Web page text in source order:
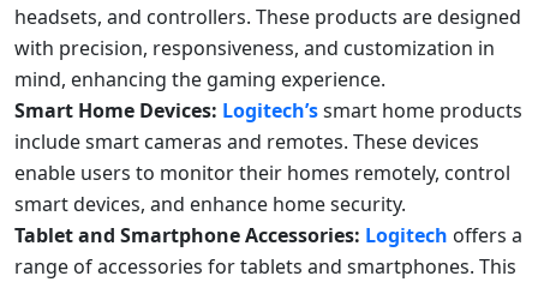
headsets, and controllers. These products are designed
with precision, responsiveness, and customization in
mind, enhancing the gaming experience.
Smart Home Devices: Logitech’ssmart home products
include smart cameras and remotes. These devices
enable users to monitor their homes remotely, control
smart devices, and enhance home security.
Tablet and Smartphone Accessories: Logitech offers a
range of accessories for tablets and smartphones. This